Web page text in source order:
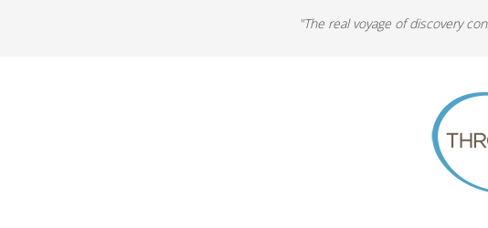
"The real voyage of discovery